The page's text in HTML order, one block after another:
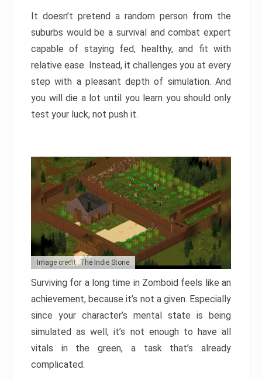
It doesn’t pretend a random person from the
suburbs would be a survival and combat expert
capable of staying fed, healthy, and fit with
relative ease. Instead, it challenges you at every
step with a pleasant depth of simulation. And
you will die a lot until you learn you should only
test your luck, not push it.
Image credit: The Indie Stone
Surviving for a long time in Zomboid feels like an
achievement, because it’s not a given. Especially
since your character’s mental state is being
simulated as well, it’s not enough to have all
vitals in the green, a task that’s already
complicated.